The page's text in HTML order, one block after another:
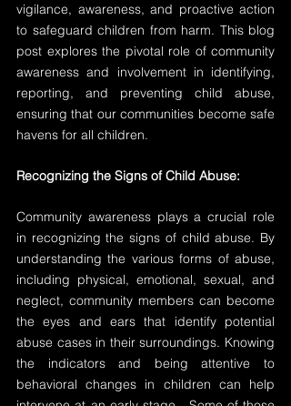
vigilance, awareness, and proactive action
to safeguard children from harm. This blog
post explores the pivotal role of community
awareness and involvement in identifying,
reporting, and preventing child abuse,
ensuring that our communities become safe
havens for all children.
Recognizing the Signs of Child Abuse:
Community awareness plays a crucial role
in recognizing the signs of child abuse. By
understanding the various forms of abuse,
including physical, emotional, sexual, and
neglect, community members can become
the eyes and ears that identify potential
abuse cases in their surroundings. Knowing
the indicators and being attentive to
behavioral changes in children can help